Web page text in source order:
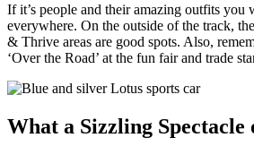
If it’s people and their amazing outfits you
everywhere. On the outside of the track,
& Thrive areas are good spots. Also,
‘Over the Road’ at the fun fair and trade
What a Sizzling Spectacle